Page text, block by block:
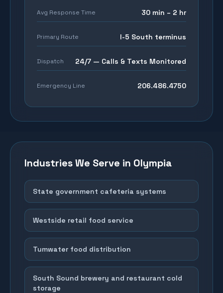
Avg Response Time 30 min – 2 hr
Primary Route I-5 South terminus
Dispatch 24/7 — Calls & Texts Monitored
Emergency Line 206.486.4750
Industries We Serve in Olympia
State government cafeteria systems
Westside retail food service
Tumwater food distribution
South Sound brewery and restaurant cold
storage